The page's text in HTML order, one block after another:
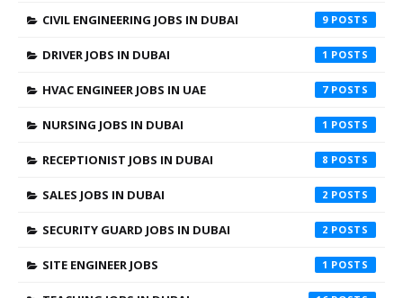
CIVIL ENGINEERING JOBS IN DUBAI 9
DRIVER JOBS IN DUBAI 1
HVAC ENGINEER JOBS IN UAE 7
NURSING JOBS IN DUBAI 1
RECEPTIONIST JOBS IN DUBAI 8
SALES JOBS IN DUBAI 2
SECURITY GUARD JOBS IN DUBAI 2
SITE ENGINEER JOBS 1